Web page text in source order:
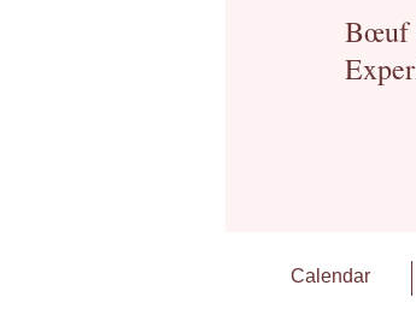
Bœuf
Calendar